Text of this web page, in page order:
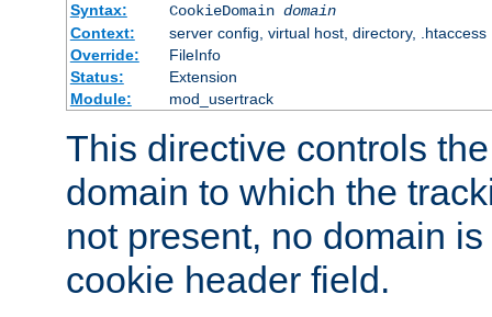
Syntax:
CookieDomain domain
Context:
server config, virtual host, directory, .htaccess
Override:
FileInfo
Status:
Extension
Module:
mod_usertrack
This directive controls
domain to which the
not present, no domain
cookie header field.